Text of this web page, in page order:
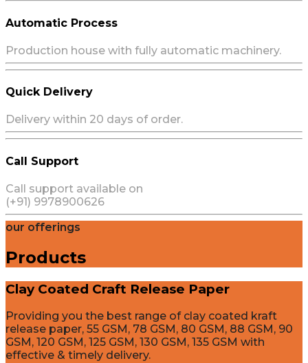
Automatic Process
Production house with fully automatic machinery.
Quick Delivery
Delivery within 20 days of order.
Call Support
Call support available on
(+91) 9978900626
our offerings
Products
Clay Coated Craft Release Paper
Providing you the best range of clay coated kraft
release paper, 55 GSM, 78 GSM, 80 GSM, 88 GSM, 90
GSM, 120 GSM, 125 GSM, 130 GSM, 135 GSM with
effective & timely delivery.